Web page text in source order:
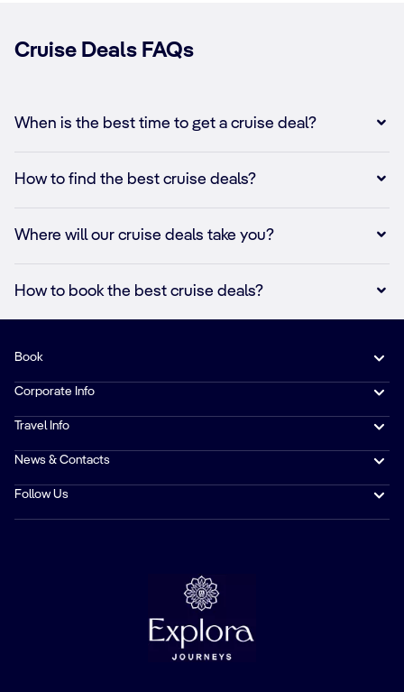
Cruise Deals FAQs
When is the best time to get a cruise deal?
How to find the best cruise deals?
Where will our cruise deals take you?
How to book the best cruise deals?
Book
Corporate Info
Travel Info
News & Contacts
Follow Us